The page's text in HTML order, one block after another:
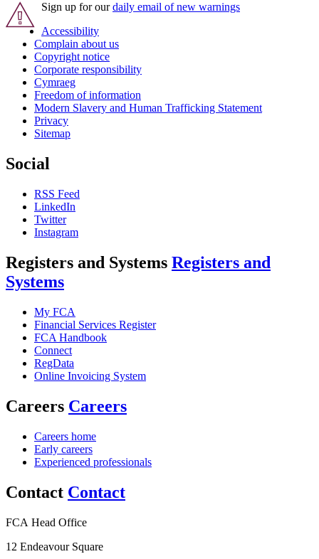
Sign up for ourdaily email of new warnings
Accessibility
Complain about us
Copyright notice
Corporate responsibility
Cymraeg
Freedom of information
Modern Slavery and Human Trafficking Statement
Privacy
Sitemap
Social
RSS Feed
LinkedIn
Twitter
Instagram
Registers and Systems Registers and
Systems
My FCA
Financial Services Register
FCA Handbook
Connect
RegData
Online Invoicing System
Careers Careers
Careers home
Early careers
Experienced professionals
Contact Contact
FCA Head Office
12 Endeavour Square